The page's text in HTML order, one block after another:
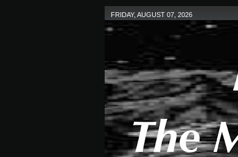
FRIDAY, AUGUST 07, 2026